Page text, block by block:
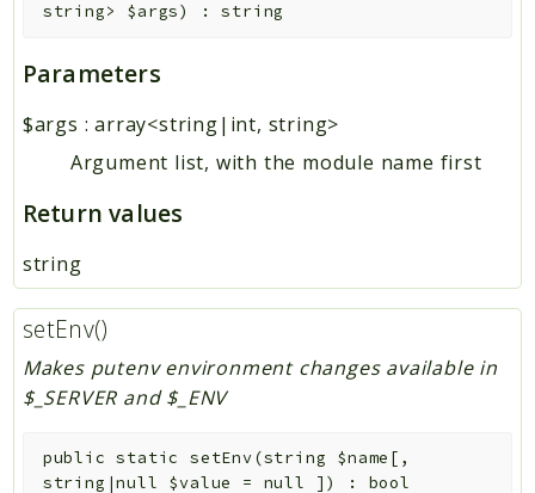
string> $args) :string
Parameters
$args :array<string|int, string>
Argument list, with the module name first
Return values
string
setEnv()
Makes putenv environment changes available in
$_SERVER and $_ENV
public static setEnv(string $name [ ,
string|null $value = null ] ) : bool